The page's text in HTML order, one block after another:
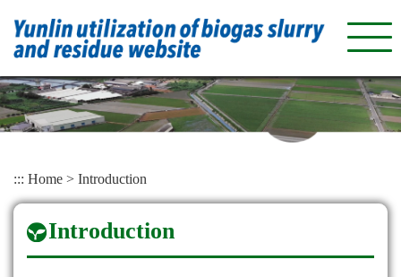
main
::: Home > Introduction
Introduction